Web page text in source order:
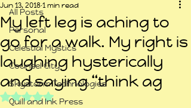
All Posts
Personal
Celestial Mystics
Counsel City
Skystorm Technologies
Quill and Ink Press
My left leg is aching to
go for a walk. My right is
laughing hysterically
and saying “think ag
Jun 13, 20181 min read
Rated NaN out of 5 stars.